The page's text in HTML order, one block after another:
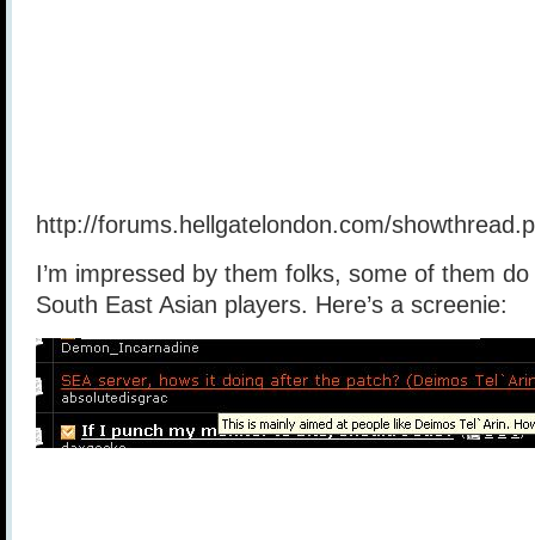
http://forums.hellgatelondon.com/
I’m impressed by them folks, some of them
South East Asian players. Here’s a screenie: